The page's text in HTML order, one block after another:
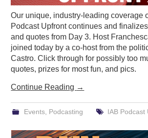
Our unique, industry-leading coverage
Podcast Upfront continues and
and quotes from Day 3. Host
joined today by a co-host from the
Castro. Click through for possibly too
quotes, prizes for most fun, and pics.
Continue Reading →
Events, Podcasting IAB Podcast